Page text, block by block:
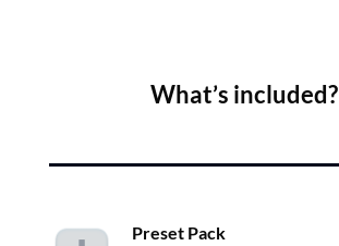
What’s included?
Preset Pack